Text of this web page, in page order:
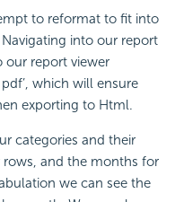
to reformat to fit into
into our report
report viewer
which will ensure
exporting to Html.
categories and their
and the months for
we can see the